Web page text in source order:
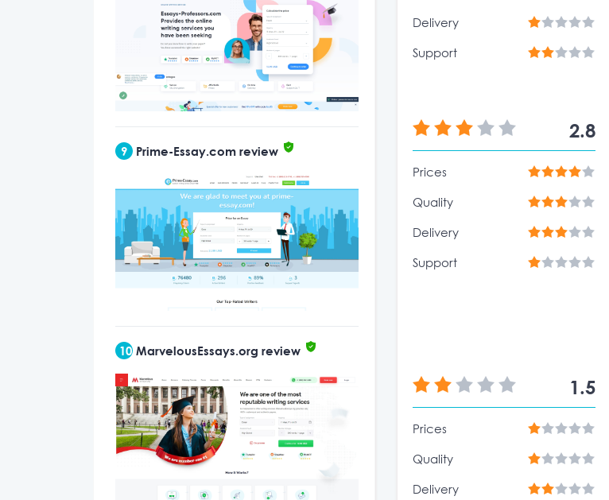
Delivery
Support
2.8
Prices
Quality
Delivery
Support
1.5
Prices
Quality
Delivery
9 Prime-Essay.com review
10 MarvelousEssays.org review